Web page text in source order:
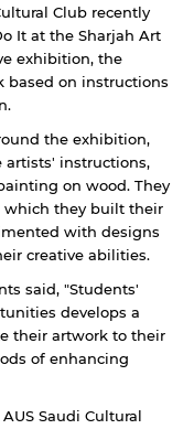
Club recently
It at the Sharjah Art
exhibition, the
based on instructions
the exhibition,
instructions,
on wood. They
which they built their
with designs
creative abilities.
said, "Students'
develops a
their artwork to their
of enhancing
Saudi Cultural